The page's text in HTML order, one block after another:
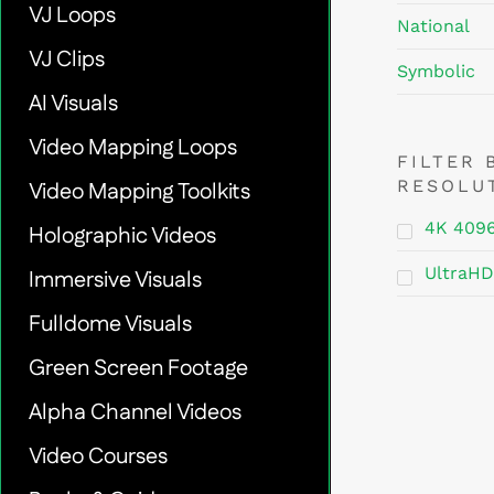
VJ Loops
VJ Clips
AI Visuals
Video Mapping Loops
Video Mapping Toolkits
Holographic Videos
Immersive Visuals
Fulldome Visuals
Green Screen Footage
Alpha Channel Videos
Video Courses
National
Symbolic
FILTER
4K